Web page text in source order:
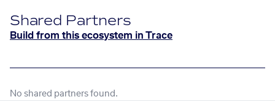
Shared Partners
Build from this ecosystem in Trace
No shared partners found.